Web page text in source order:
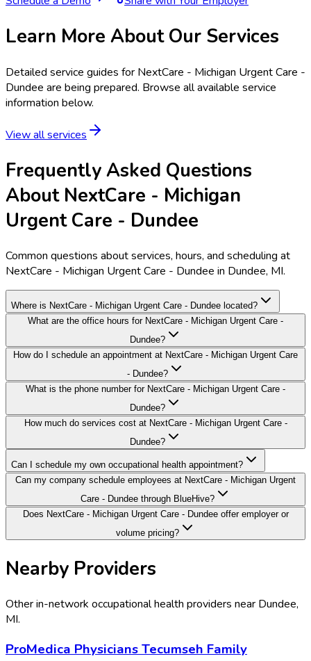
Learn More About Our Services
Detailed service guides for NextCare - Michigan Urgent Care -
Dundee are being prepared. Browse all available service
information below.
View all services
Frequently Asked Questions
About NextCare - Michigan
Urgent Care - Dundee
Common questions about services, hours, and scheduling at
NextCare - Michigan Urgent Care - Dundee in Dundee, MI.
Where is NextCare - Michigan Urgent Care - Dundee located?
What are the office hours for NextCare - Michigan Urgent Care -
Dundee?
How do I schedule an appointment at NextCare - Michigan Urgent Care
- Dundee?
What is the phone number for NextCare - Michigan Urgent Care -
Dundee?
How much do services cost at NextCare - Michigan Urgent Care -
Dundee?
Can I schedule my own occupational health appointment?
Can my company schedule employees at NextCare - Michigan Urgent
Care - Dundee through BlueHive?
Does NextCare - Michigan Urgent Care - Dundee offer employer or
volume pricing?
Nearby Providers
Other in-network occupational health providers near Dundee,
MI.
ProMedica Physicians Tecumseh Family